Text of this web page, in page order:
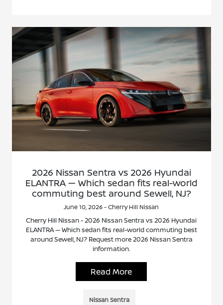
2026 Nissan Sentra vs 2026 Hyundai
ELANTRA — Which sedan fits real-world
commuting best around Sewell, NJ?
June 10, 2026 - Cherry Hill Nissan
Cherry Hill Nissan - 2026 Nissan Sentra vs 2026 Hyundai
ELANTRA — Which sedan fits real-world commuting best
around Sewell, NJ? Request more 2026 Nissan Sentra
information.
Read More
Nissan Sentra